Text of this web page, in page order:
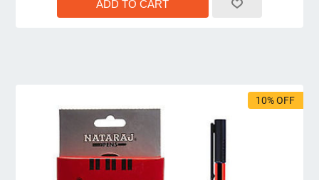
10% OFF